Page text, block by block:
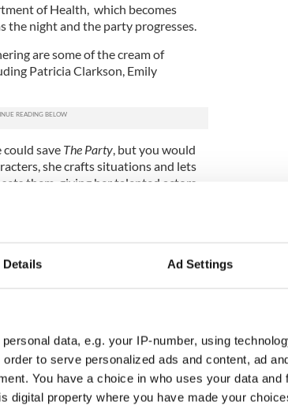
Details Ad Settings
data, e.g. your IP-number, using
to serve personalized ads and content, ad
You have a choice in who uses your data and
digital property where you have made your
of Health, which becomes
the night and the party progresses.
are some of the cream of
Patricia Clarkson, Emily
save The Party, but you would
she crafts situations and lets
them, giving her talented actors
in an increasingly candid manner.